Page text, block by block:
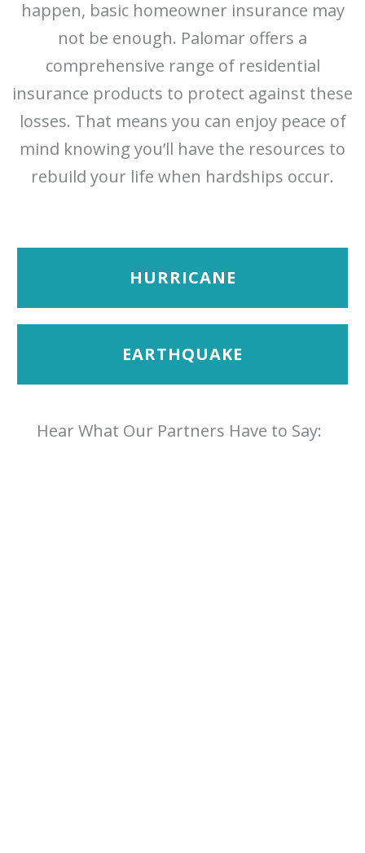
happen, basic homeowner insurance may
not be enough. Palomar offers a
comprehensive range of residential
insurance products to protect against these
losses. That means you can enjoy peace of
mind knowing you’ll have the resources to
rebuild your life when hardships occur.
HURRICANE
EARTHQUAKE
Hear What Our Partners Have to Say: